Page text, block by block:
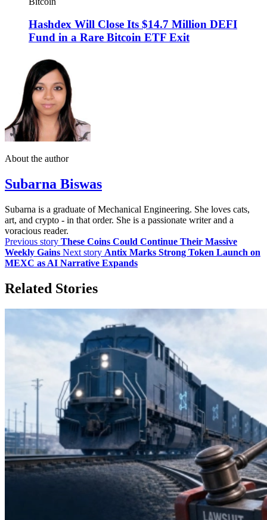
Hashdex Will Close Its $14.7 Million DEFI
Fund in a Rare Bitcoin ETF Exit
About the author
Subarna Biswas
Subarna is a graduate of Mechanical Engineering. She loves cats,
art, and crypto - in that order. She is a passionate writer and a
voracious reader.
Previous story These Coins Could Continue Their Massive
Weekly Gains Next story Antix Marks Strong Token Launch on
MEXC as AI Narrative Expands
Related Stories